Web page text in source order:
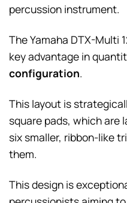
percussion instrument.
The Yamaha DTX-Multi
key advantage in
configuration.
This layout is
square pads, which are
six smaller, ribbon-like
them.
This design is